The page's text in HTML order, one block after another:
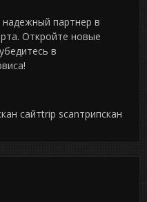
партнер в
Откройте новые
в
сайтtrip scanтрипскан